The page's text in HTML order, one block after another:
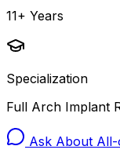
11+ Years
Specialization
Full Arch Implant
Ask About